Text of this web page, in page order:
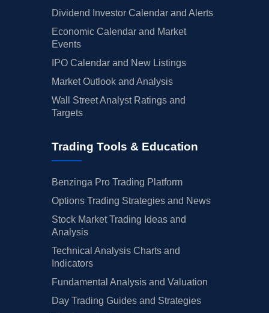
Dividend Investor Calendar and Alerts
Economic Calendar and Market
Events
IPO Calendar and New Listings
Market Outlook and Analysis
Wall Street Analyst Ratings and
Targets
Trading Tools & Education
Benzinga Pro Trading Platform
Options Trading Strategies and News
Stock Market Trading Ideas and
Analysis
Technical Analysis Charts and
Indicators
Fundamental Analysis and Valuation
Day Trading Guides and Strategies